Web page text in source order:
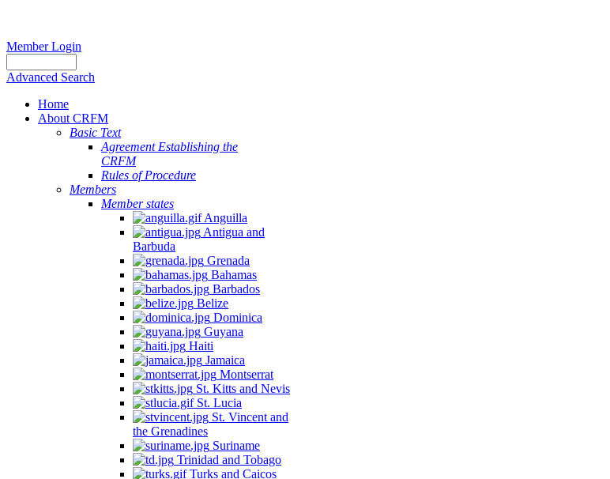
Member Login
Advanced Search
Home
About CRFM
Basic Text
Agreement Establishing the
CRFM
Rules of Procedure
Members
Member states
Anguilla
Antigua and
Barbuda
Grenada
Bahamas
Barbados
Belize
Dominica
Guyana
Haiti
Jamaica
Montserrat
St. Kitts and Nevis
St. Lucia
St. Vincent and
the Grenadines
Suriname
Trinidad and Tobago
Turks and Caicos